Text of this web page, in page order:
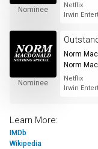
Nominee
Netflix
Irwin
Nominee
Norm
Norm
Netflix
Irwin
Learn More:
IMDb
Wikipedia